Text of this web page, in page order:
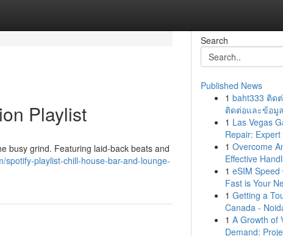
Playlist
busy grind. Featuring laid-back beats and
spotify-playlist-chill-house-bar-and-lounge-
Search
Published News
1 baht333 ติด
ติดต่อและข้อมู
1 Las Vegas
Repair: Expert
1 Overcome
Effective
1 eSIM Speed
Fast is Your
1 Getting a
Canada -
1 A Growth of
Demand: